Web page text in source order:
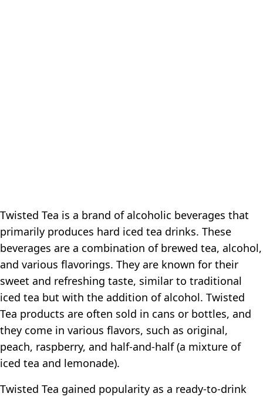
Twisted Tea is a brand of alcoholic beverages that
primarily produces hard iced tea drinks. These
beverages are a combination of brewed tea, alcohol,
and various flavorings. They are known for their
sweet and refreshing taste, similar to traditional
iced tea but with the addition of alcohol. Twisted
Tea products are often sold in cans or bottles, and
they come in various flavors, such as original,
peach, raspberry, and half-and-half (a mixture of
iced tea and lemonade).
Twisted Tea gained popularity as a ready-to-drink